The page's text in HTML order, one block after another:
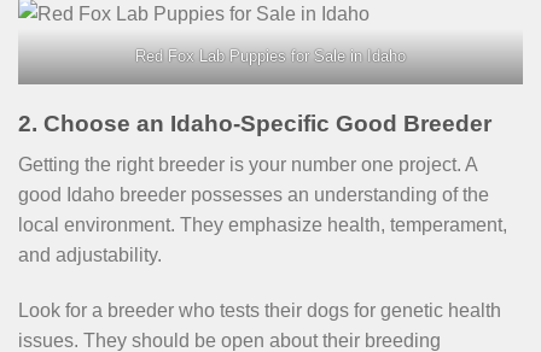
Red Fox Lab Puppies for Sale in Idaho
2. Choose an Idaho-Specific Good Breeder
Getting the right breeder is your number one project. A
good Idaho breeder possesses an understanding of the
local environment. They emphasize health, temperament,
and adjustability.
Look for a breeder who tests their dogs for genetic health
issues. They should be open about their breeding